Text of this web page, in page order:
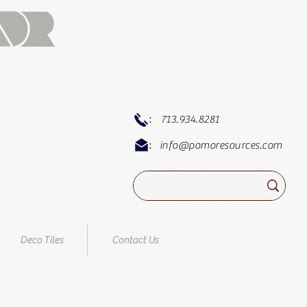
: 713.934.8281
: info@pomoresources.com
Deco Tiles Contact Us